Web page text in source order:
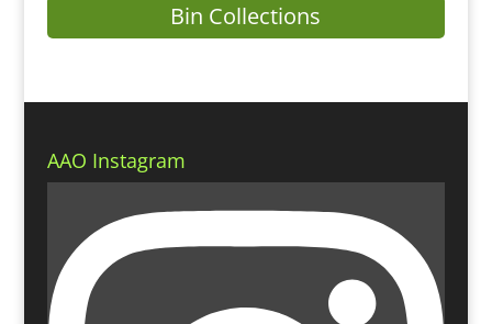
Bin Collections
AAO Instagram